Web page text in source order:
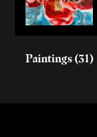
Paintings (31)